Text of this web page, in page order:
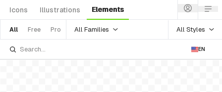
Icons Illustrations Elements
All Free Pro All Families All Styles
EN